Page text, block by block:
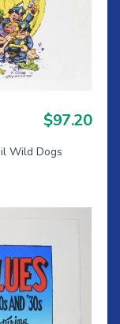
$97.20
Wild Dogs